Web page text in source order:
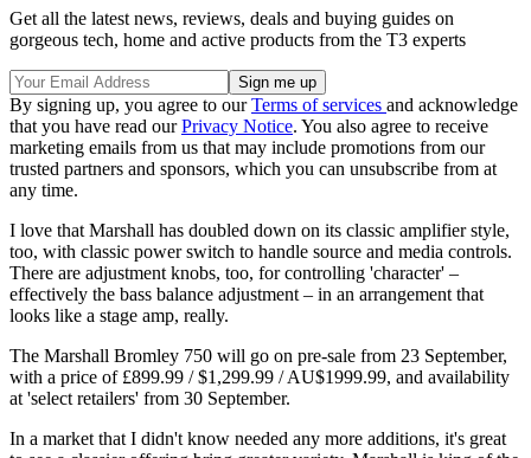
Get all the latest news, reviews, deals and buying guides on
gorgeous tech, home and active products from the T3 experts
By signing up, you agree to ourTerms of services and acknowledge
that you have read ourPrivacy Notice. You also agree to receive
marketing emails from us that may include promotions from our
trusted partners and sponsors, which you can unsubscribe from at
any time.
I love that Marshall has doubled down on its classic amplifier style,
too, with classic power switch to handle source and media controls.
There are adjustment knobs, too, for controlling 'character' –
effectively the bass balance adjustment – in an arrangement that
looks like a stage amp, really.
The Marshall Bromley 750 will go on pre-sale from 23 September,
with a price of £899.99 / $1,299.99 / AU$1999.99, and availability
at 'select retailers' from 30 September.
In a market that I didn't know needed any more additions, it's great